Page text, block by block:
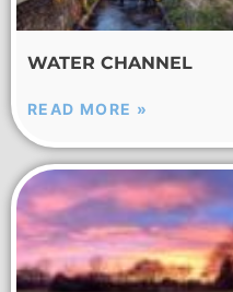
WATER CHANNEL
READ MORE »